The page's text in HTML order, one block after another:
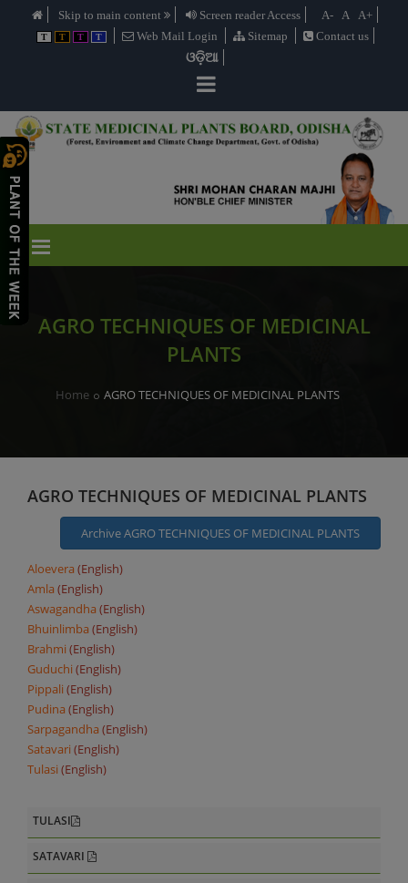
Skip to main content Screen reader Access A- A A+
T T T T Web Mail Login Sitemap Contact us
ଓଡ଼ିଆ
AGRO TECHNIQUES OF MEDICINAL
PLANTS
Home AGRO TECHNIQUES OF MEDICINAL PLANTS
AGRO TECHNIQUES OF MEDICINAL PLANTS
Archive AGRO TECHNIQUES OF MEDICINAL PLANTS
Aloevera (English)
Amla (English)
Aswagandha (English)
Bhuinlimba (English)
Brahmi (English)
Guduchi (English)
Pippali (English)
Pudina (English)
Sarpagandha (English)
Satavari (English)
Tulasi (English)
TULASI
SATAVARI